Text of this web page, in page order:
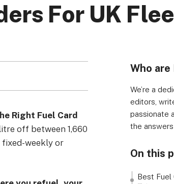
For UK
Who
We’re a
editors,
passionate
the
On this
Best Fuel
Right Fuel Card
off between 1,660
fixed-weekly or
Registered Office: 1st & 2nd Floors, Wenlock Works,
7QE, United Kingdom. Registered in